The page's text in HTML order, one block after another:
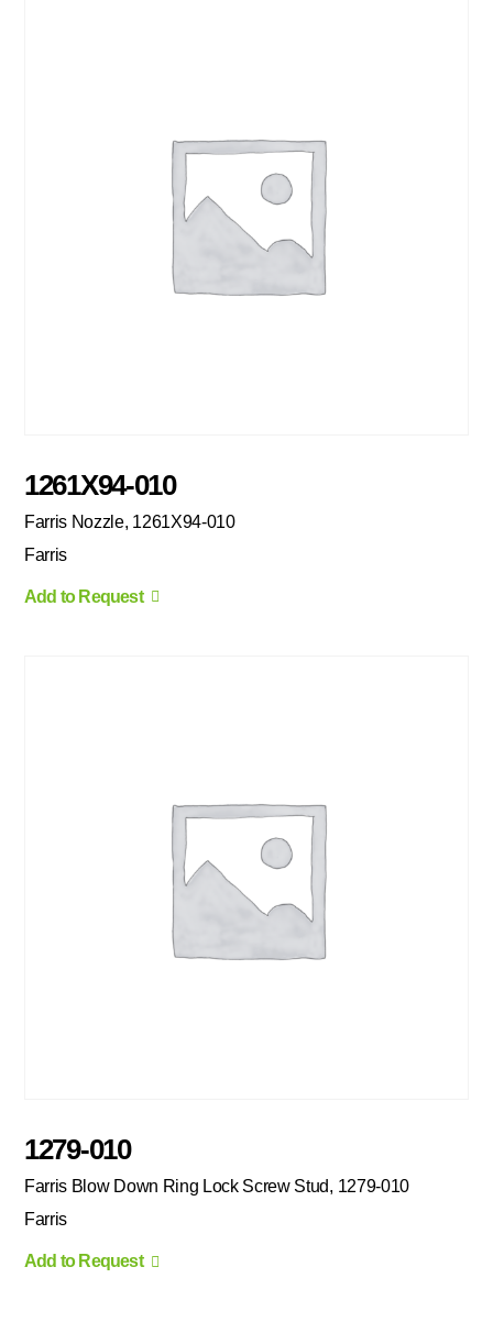
1261X94-010
Farris Nozzle, 1261X94-010
Farris
Add to Request
1279-010
Farris Blow Down Ring Lock Screw Stud, 1279-010
Farris
Add to Request